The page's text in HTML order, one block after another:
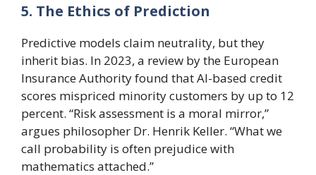
5. The Ethics of Prediction
Predictive models claim neutrality, but they
inherit bias. In 2023, a review by the European
Insurance Authority found that AI-based credit
scores mispriced minority customers by up to 12
percent. “Risk assessment is a moral mirror,”
argues philosopher Dr. Henrik Keller. “What we
call probability is often prejudice with
mathematics attached.”